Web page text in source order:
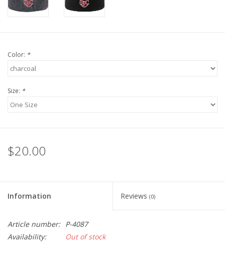
Color: *
Size: *
$20.00
Information Reviews (0)
Article number: P-4087
Availability:
Out of stock